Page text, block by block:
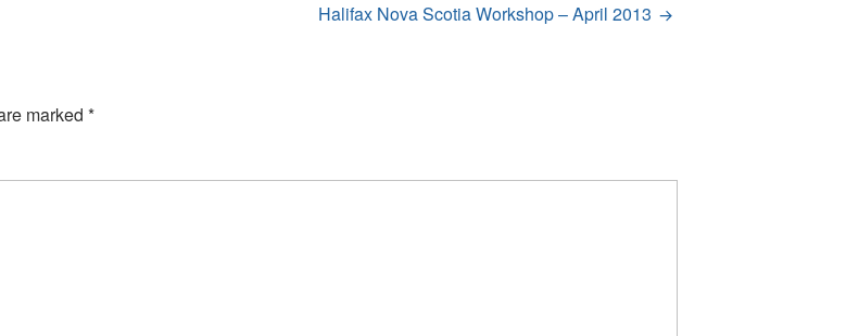
Halifax Nova Scotia Workshop – April 2013
marked *